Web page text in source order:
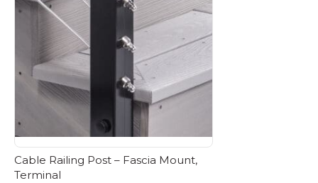
options
may
chosen
on
the
product
page
Cable Railing Post – Fascia Mount,
Terminal